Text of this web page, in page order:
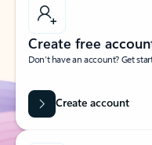
Create free
Don’t have an account? Get
Create account